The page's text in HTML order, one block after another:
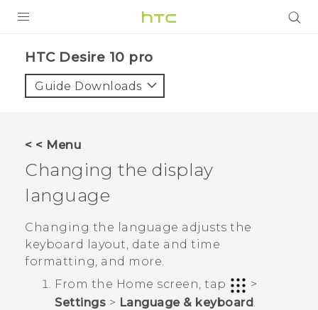
VIVE
VIVERSE
APPS
SUPPORT
HTC Devices
HTC Desire 10 pro‎
Guide Downloads
< < Menu
Changing the display
language
Changing the language adjusts the
keyboard layout, date and time
formatting, and more.
From the Home screen, tap
>
Settings > Language & keyboard